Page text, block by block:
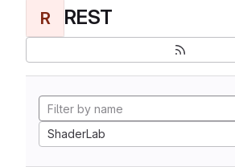
R REST
ShaderLab